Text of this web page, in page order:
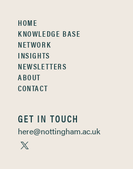
HOME
KNOWLEDGE BASE
NETWORK
INSIGHTS
NEWSLETTERS
ABOUT
CONTACT
GET IN TOUCH
here@nottingham.ac.uk